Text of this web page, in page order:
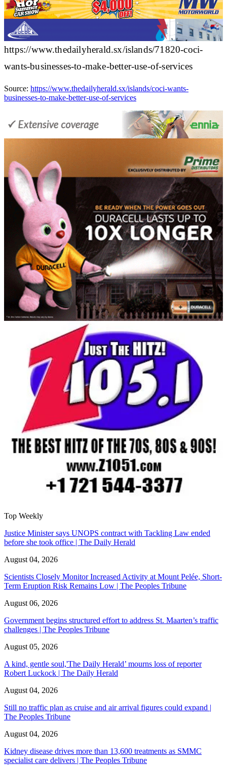
https://www.thedailyherald.sx/islands/71820-coci-
wants-businesses-to-make-better-use-of-services
Source: https://www.thedailyherald.sx/islands/coci-wants-
businesses-to-make-better-use-of-services
Top Weekly
Justice Minister says UNOPS contract with Tackling Law ended
before she took office | The Daily Herald
August 04, 2026
Scientists Closely Monitor Increased Activity at Mount Pelée, Short-
Term Eruption Risk Remains Low | The Peoples Tribune
August 06, 2026
Government begins structured effort to address St. Maarten’s traffic
challenges | The Peoples Tribune
August 05, 2026
A kind, gentle soul,'The Daily Herald’ mourns loss of reporter
Robert Luckock | The Daily Herald
August 04, 2026
Still no traffic plan as cruise and air arrival figures could expand |
The Peoples Tribune
August 04, 2026
Kidney disease drives more than 13,600 treatments as SMMC
specialist care delivers | The Peoples Tribune